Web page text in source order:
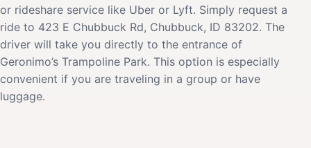
or rideshare service like Uber or Lyft. Simply request a
ride to 423 E Chubbuck Rd, Chubbuck, ID 83202. The
driver will take you directly to the entrance of
Geronimo’s Trampoline Park. This option is especially
convenient if you are traveling in a group or have
luggage.